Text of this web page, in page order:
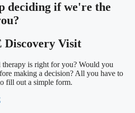
deciding if we're the
Discovery Visit
is right for you? Would you
making a decision? All you have to
fill out a simple form.